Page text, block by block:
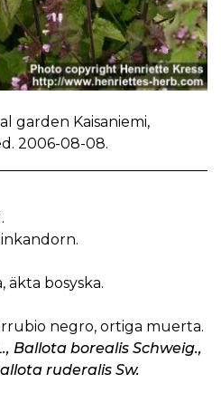
garden Kaisaniemi,
2006-08-08.
äkta bosyska.
negro, ortiga muerta.
Ballota borealis Schweig.,
ruderalis Sw.